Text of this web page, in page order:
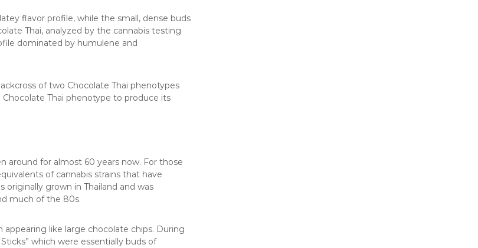
flavor profile, while the small, dense buds
Thai, analyzed by the cannabis testing
dominated by humulene and
of two Chocolate Thai phenotypes
Thai phenotype to produce its
around for almost 60 years now. For those
of cannabis strains that have
originally grown in Thailand and was
much of the 80s.
like large chocolate chips. During
which were essentially buds of